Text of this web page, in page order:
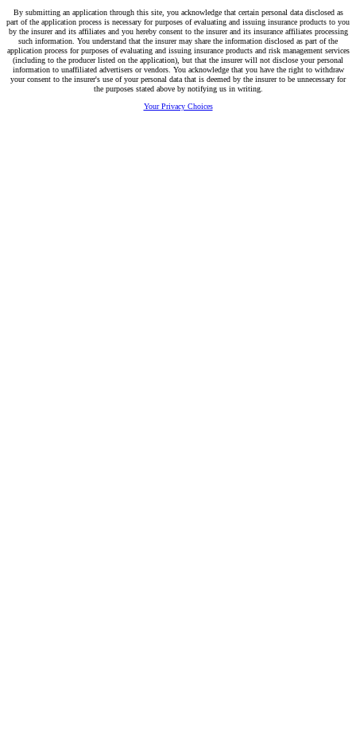
By submitting an application through this site, you acknowledge that certain personal data disclosed as
part of the application process is necessary for purposes of evaluating and issuing insurance products to you
by the insurer and its affiliates and you hereby consent to the insurer and its insurance affiliates processing
such information. You understand that the insurer may share the information disclosed as part of the
application process for purposes of evaluating and issuing insurance products and risk management services
(including to the producer listed on the application), but that the insurer will not disclose your personal
information to unaffiliated advertisers or vendors. You acknowledge that you have the right to withdraw
your consent to the insurer's use of your personal data that is deemed by the insurer to be unnecessary for
the purposes stated above by notifying us in writing.
Your Privacy Choices